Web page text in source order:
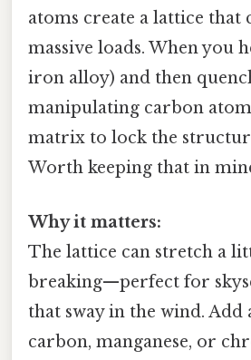
atoms create a lattice that
massive loads. When you
iron alloy) and then
manipulating carbon
matrix to lock the
Worth keeping that in
Why it matters:
The lattice can stretch a
breaking—perfect for
that sway in the wind. Add
carbon, manganese, or